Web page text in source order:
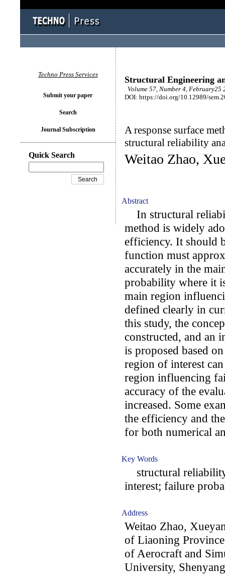
Structural Engineering
Volume 57, Number 4, February25
DOI: https://doi.org/10.12989/
A response surface
structural reliability
Weitao Zhao,
Abstract
In structural
method is widely
efficiency. It should
function must
accurately in the
probability where it
main region
defined clearly in
this study, the
constructed, and an
is proposed based
region of interest
region influencing
accuracy of the
increased. Some
the efficiency and
for both numerical
Key Words
structural
interest; failure
Address
Weitao Zhao,
of Liaoning
of Aerocraft and
University,
Techno Press Services
Submit your paper
Search
Journal Subscription
Quick Search